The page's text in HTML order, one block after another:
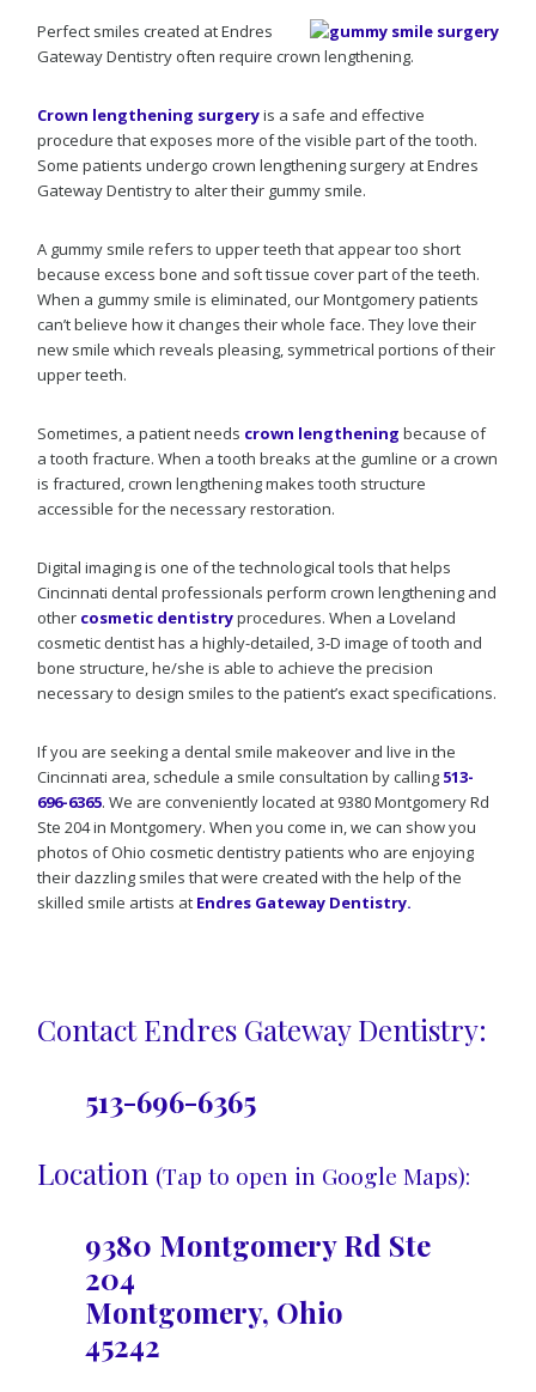
Perfect smiles created at Endres
Gateway Dentistry often require crown lengthening.
Crown lengthening surgeryis a safe and effective
procedure that exposes more of the visible part of the tooth.
Some patients undergo crown lengthening surgery at Endres
Gateway Dentistry to alter their gummy smile.
A gummy smile refers to upper teeth that appear too short
because excess bone and soft tissue cover part of the teeth.
When a gummy smile is eliminated, our Montgomery patients
can’t believe how it changes their whole face. They love their
new smile which reveals pleasing, symmetrical portions of their
upper teeth.
Sometimes, a patient needs crown lengthening because of
a tooth fracture. When a tooth breaks at the gumline or a crown
is fractured, crown lengthening makes tooth structure
accessible for the necessary restoration.
Digital imaging is one of the technological tools that helps
Cincinnati dental professionals perform crown lengthening and
other cosmetic dentistryprocedures. When a Loveland
cosmetic dentist has a highly-detailed, 3-D image of tooth and
bone structure, he/she is able to achieve the precision
necessary to design smiles to the patient’s exact specifications.
If you are seeking a dental smile makeover and live in the
Cincinnati area, schedule a smile consultation by calling 513-
696-6365. We are conveniently located at 9380 Montgomery Rd
Ste 204 in Montgomery. When you come in, we can show you
photos of Ohio cosmetic dentistry patients who are enjoying
their dazzling smiles that were created with the help of the
skilled smile artists at Endres Gateway Dentistry.
Contact Endres Gateway Dentistry:
513-696-6365
Location (Tap to open in Google Maps):
9380 Montgomery Rd Ste
204
Montgomery, Ohio
45242